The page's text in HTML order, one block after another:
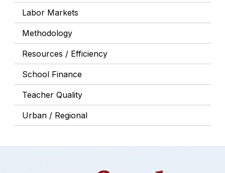
Labor Markets
Methodology
Resources / Efficiency
School Finance
Teacher Quality
Urban / Regional